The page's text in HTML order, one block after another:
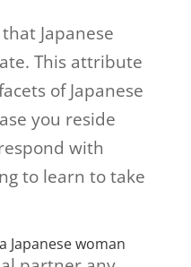
Japanese
This attribute
of Japanese
you reside
with
to learn to take
Japanese woman